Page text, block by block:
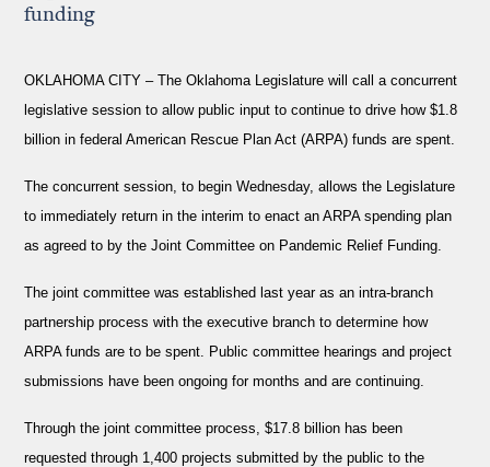
funding
OKLAHOMA CITY – The Oklahoma Legislature will call a concurrent
legislative session to allow public input to continue to drive how $1.8
billion in federal American Rescue Plan Act (ARPA) funds are spent.
The concurrent session, to begin Wednesday, allows the Legislature
to immediately return in the interim to enact an ARPA spending plan
as agreed to by the Joint Committee on Pandemic Relief Funding.
The joint committee was established last year as an intra-branch
partnership process with the executive branch to determine how
ARPA funds are to be spent. Public committee hearings and project
submissions have been ongoing for months and are continuing.
Through the joint committee process, $17.8 billion has been
requested through 1,400 projects submitted by the public to the